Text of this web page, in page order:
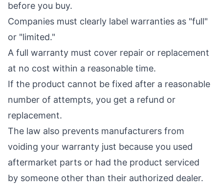
before you buy.
Companies must clearly label warranties as "full"
or "limited."
A full warranty must cover repair or replacement
at no cost within a reasonable time.
If the product cannot be fixed after a reasonable
number of attempts, you get a refund or
replacement.
The law also prevents manufacturers from
voiding your warranty just because you used
aftermarket parts or had the product serviced
by someone other than their authorized dealer.